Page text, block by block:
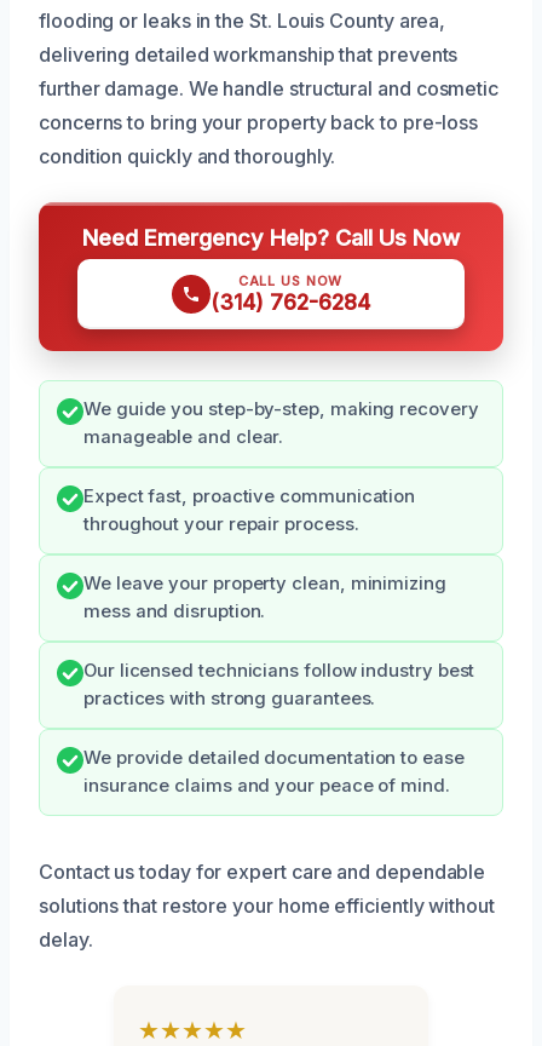
flooding or leaks in the St. Louis County area,
delivering detailed workmanship that prevents
further damage. We handle structural and cosmetic
concerns to bring your property back to pre-loss
condition quickly and thoroughly.
Need Emergency Help? Call Us Now
CALL US NOW
(314) 762-6284
We guide you step-by-step, making recovery
manageable and clear.
Expect fast, proactive communication
throughout your repair process.
We leave your property clean, minimizing
mess and disruption.
Our licensed technicians follow industry best
practices with strong guarantees.
We provide detailed documentation to ease
insurance claims and your peace of mind.
Contact us today for expert care and dependable
solutions that restore your home efficiently without
delay.
★★★★★